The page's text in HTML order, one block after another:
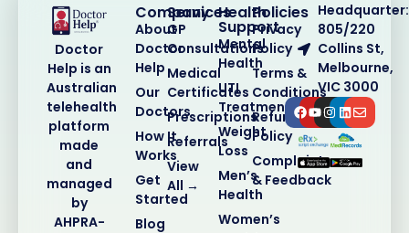
Doctor
Help is an
Australian
telehealth
platform
made
and
managed
by
AHPRA-
Company
About
Doctor
Help
Our
Doctors
How It
Works
Get
Started
Blog
Services
GP
Consultations
Medical
Certificates
Prescriptions
Referrals
View
All →
Health
Support
Mental
Health
UTI
Treatment
Weight
Loss
Men’s
Health
Women’s
Policies
Privacy
Policy
Terms &
Conditions
Refund
Policy
Complaints
& Feedback
Headquarter:
805/220
Collins St,
Melbourne,
VIC 3000